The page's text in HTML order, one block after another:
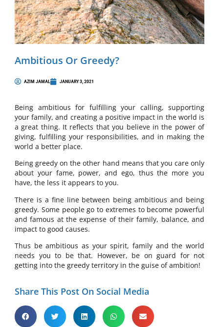
Ambitious Or Greedy?
AZIM JAMAL JANUARY 3, 2021
Being ambitious for fulfilling your calling, supporting
your family, and creating a positive impact in the world is
a great thing. It reflects that you believe in the power of
giving, fulfilling your responsibilities, and in making the
world a better place.
Being greedy on the other hand means that you care only
about your fame, power, and ego, thus the more you
have, the less it appears to you.
There is a fine line between being ambitious and being
greedy. Some people go to extremes to become powerful
and famous at the expense of their family, balance, and
impact to good causes.
Thus be ambitious as your spirit, family and the world
needs you to be that. However, be on guard for not
getting into the greedy territory in the guise of ambition!
Share This Post On Social Media